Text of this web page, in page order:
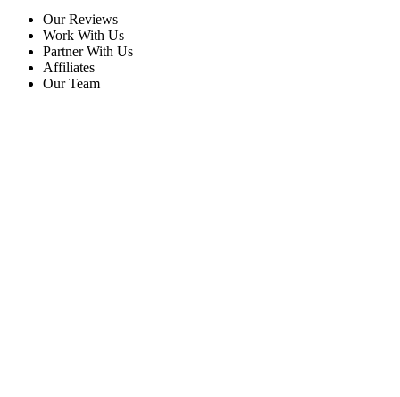
Our Reviews
Work With Us
Partner With Us
Affiliates
Our Team